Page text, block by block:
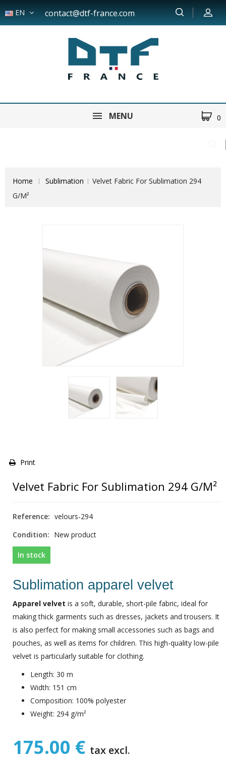
EN contact@dtf-france.com
MENU 0
Home Sublimation
Velvet Fabric For Sublimation 294
G/m²
Print
Velvet Fabric For Sublimation 294 G/m²
Reference: velours-294
Condition: New product
In stock
Sublimation apparel velvet
Apparel velvet is a soft, durable, short-pile fabric, ideal for
making thick garments such as dresses, jackets and trousers. It
is also perfect for making small accessories such as bags and
pouches, as well as items for children. This high-quality low-pile
velvet is particularly suitable for clothing.
Length: 30 m
Width: 151 cm
Composition: 100% polyester
Weight: 294 g/m²
175.00 € tax excl.